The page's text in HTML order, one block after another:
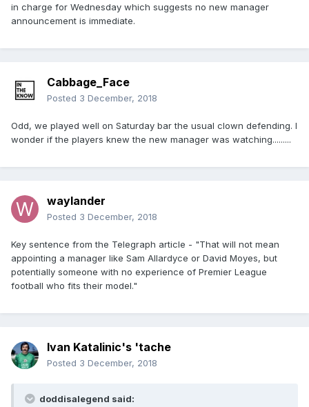
in charge for Wednesday which suggests no new manager
announcement is immediate.
Cabbage_Face
Posted 3 December, 2018
Odd, we played well on Saturday bar the usual clown defending. I
wonder if the players knew the new manager was watching.........
waylander
Posted 3 December, 2018
Key sentence from the Telegraph article - "That will not mean
appointing a manager like Sam Allardyce or David Moyes, but
potentially someone with no experience of Premier League
football who fits their model."
Ivan Katalinic's 'tache
Posted 3 December, 2018
doddisalegend said: